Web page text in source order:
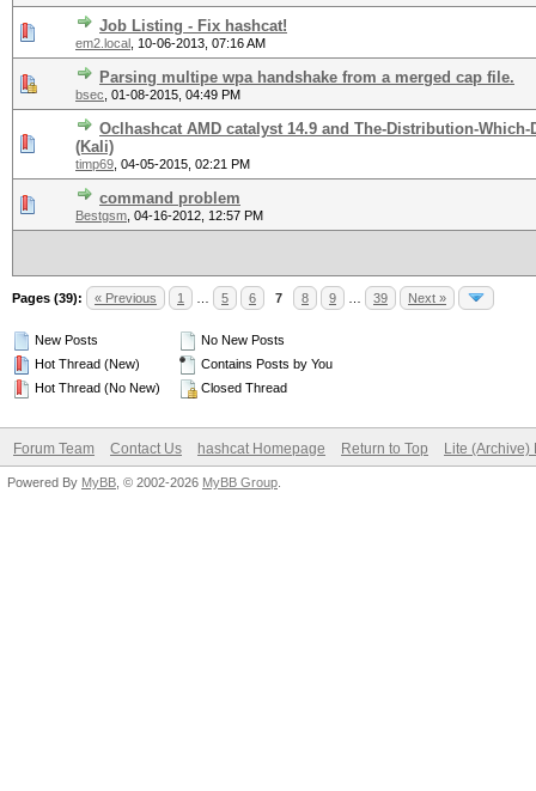
Job Listing - Fix hashcat!
em2.local 10-06-2013, 07:16 AM
Parsing multipe wpa handshake from a merged cap file.
bsec 01-08-2015, 04:49 PM
Oclhashcat AMD catalyst 14.9 and The-Distribution-Which-
(Kali)
timp69 04-05-2015, 02:21 PM
command problem
Bestgsm 04-16-2012, 12:57 PM
Pages (39): « Previous 1 5 6 7 8 9 39 Next »
New Posts
Hot Thread (New)
Hot Thread (No New)
No New Posts
Contains Posts by You
Closed Thread
Forum Team Contact Us hashcat Homepage Return to Top Lite (Archive)
Powered By MyBB , © 2002-2026 MyBB Group